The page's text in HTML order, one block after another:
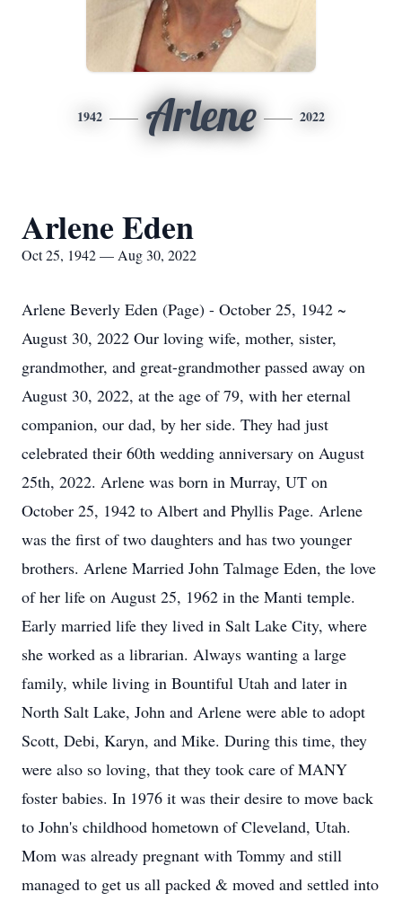
1942 Arlene 2022
Arlene Eden
Oct 25, 1942 — Aug 30, 2022
Arlene Beverly Eden (Page) - October 25, 1942 ~
August 30, 2022 Our loving wife, mother, sister,
grandmother, and great-grandmother passed away on
August 30, 2022, at the age of 79, with her eternal
companion, our dad, by her side. They had just
celebrated their 60th wedding anniversary on August
25th, 2022. Arlene was born in Murray, UT on
October 25, 1942 to Albert and Phyllis Page. Arlene
was the first of two daughters and has two younger
brothers. Arlene Married John Talmage Eden, the love
of her life on August 25, 1962 in the Manti temple.
Early married life they lived in Salt Lake City, where
she worked as a librarian. Always wanting a large
family, while living in Bountiful Utah and later in
North Salt Lake, John and Arlene were able to adopt
Scott, Debi, Karyn, and Mike. During this time, they
were also so loving, that they took care of MANY
foster babies. In 1976 it was their desire to move back
to John's childhood hometown of Cleveland, Utah.
Mom was already pregnant with Tommy and still
managed to get us all packed & moved and settled into